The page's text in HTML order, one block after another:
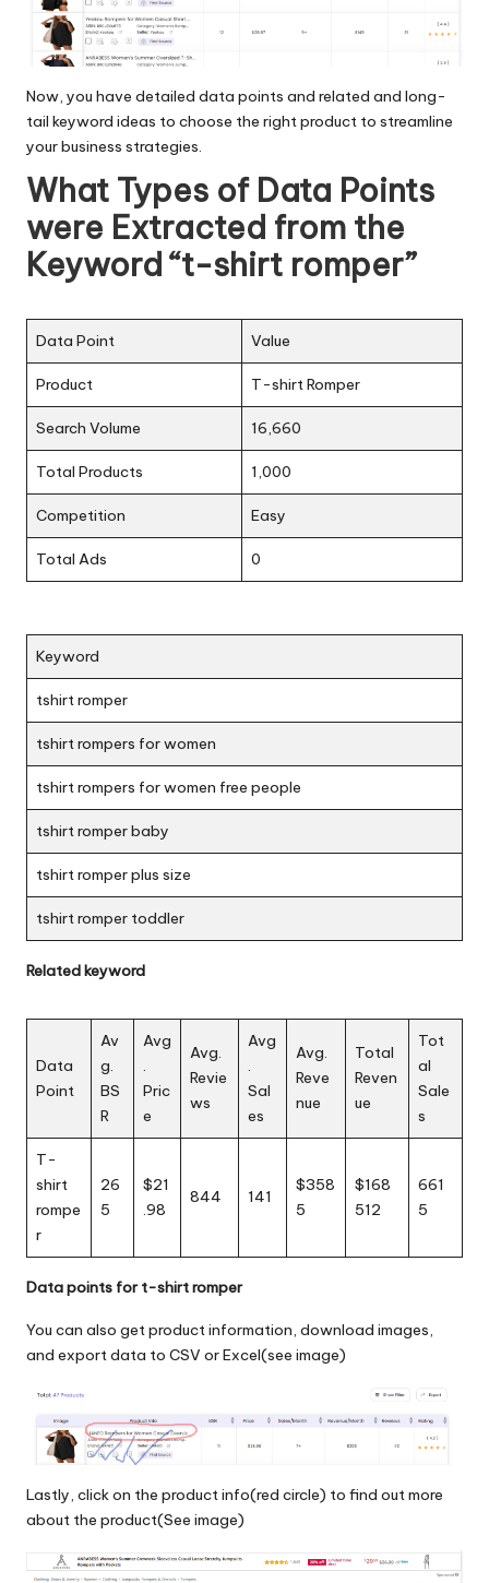
Now, you have detailed data points and related and long-
tail keyword ideas to choose the right product to streamline
your business strategies.
What Types of Data Points
were Extracted from the
Keyword “t-shirt romper”
Data Point Value
Product T-shirt Romper
Search Volume 16,660
Total Products 1,000
Competition Easy
Total Ads 0
Keyword
tshirt romper
tshirt rompers for women
tshirt rompers for women free people
tshirt romper baby
tshirt romper plus size
tshirt romper toddler
Related keyword
Data
Point
Av
g.
BS
R
Avg
.
Pric
e
Avg.
Revie
ws
Avg
.
Sal
es
Avg.
Reve
nue
Total
Reven
ue
Tot
al
Sale
s
T-
shirt
rompe
r
26
5
$21
.98
844 141
$358
5
$168
512
661
5
Data points for t-shirt romper
You can also get product information, download images,
and export data to CSV or Excel(see image)
Lastly, click on the product info(red circle) to find out more
about the product(See image)